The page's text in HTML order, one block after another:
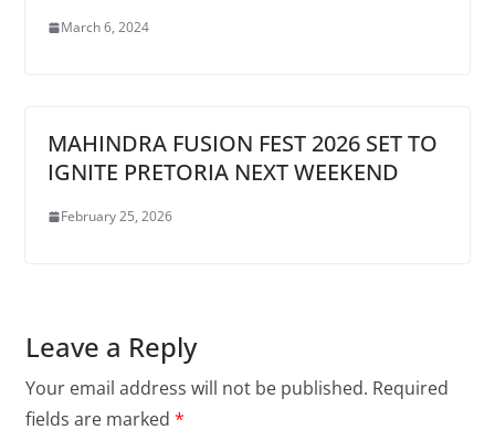
March 6, 2024
MAHINDRA FUSION FEST 2026 SET TO
IGNITE PRETORIA NEXT WEEKEND
February 25, 2026
Leave a Reply
Your email address will not be published. Required
fields are marked *